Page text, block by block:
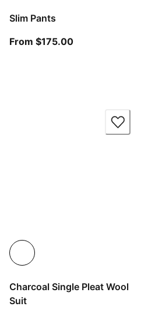
Slim Pants
From $175.00From current
Charcoal Single Pleat Wool
Suit